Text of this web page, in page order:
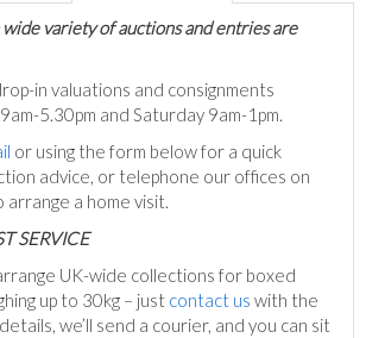
wide variety of auctions and entries are
in valuations and consignments
5.30pm and Saturday 9am-1pm.
or using the form below for a quick
advice, or telephone our offices on
arrange a home visit.
SERVICE
UK-wide collections for boxed
up to 30kg – just contact us with the
we’ll send a courier, and you can sit